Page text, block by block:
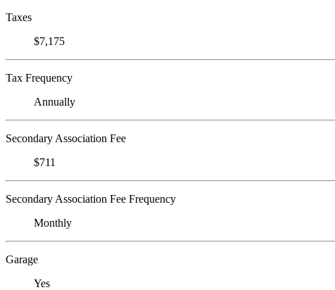
Taxes
$7,175
Tax Frequency
Annually
Secondary Association Fee
$711
Secondary Association Fee Frequency
Monthly
Garage
Yes